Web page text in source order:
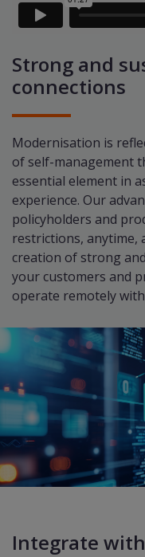
Strong and
connections
Modernisation is
of self-management
essential element in
experience. Our
policyholders and
restrictions, anytime,
creation of strong
your customers and
operate remotely with
Integrate